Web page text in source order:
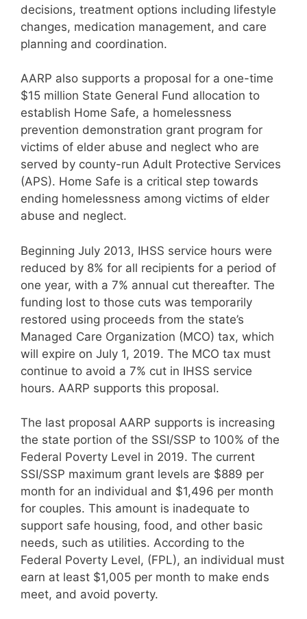
decisions, treatment options including lifestyle
changes, medication management, and care
planning and coordination.
AARP also supports a proposal for a one-time
$15 million State General Fund allocation to
establish Home Safe, a homelessness
prevention demonstration grant program for
victims of elder abuse and neglect who are
served by county-run Adult Protective Services
(APS). Home Safe is a critical step towards
ending homelessness among victims of elder
abuse and neglect.
Beginning July 2013, IHSS service hours were
reduced by 8% for all recipients for a period of
one year, with a 7% annual cut thereafter. The
funding lost to those cuts was temporarily
restored using proceeds from the state’s
Managed Care Organization (MCO) tax, which
will expire on July 1, 2019. The MCO tax must
continue to avoid a 7% cut in IHSS service
hours. AARP supports this proposal.
The last proposal AARP supports is increasing
the state portion of the SSI/SSP to 100% of the
Federal Poverty Level in 2019. The current
SSI/SSP maximum grant levels are $889 per
month for an individual and $1,496 per month
for couples. This amount is inadequate to
support safe housing, food, and other basic
needs, such as utilities. According to the
Federal Poverty Level, (FPL), an individual must
earn at least $1,005 per month to make ends
meet, and avoid poverty.